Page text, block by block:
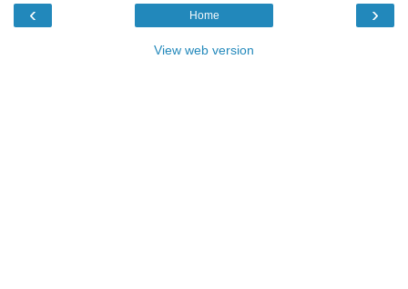
‹ ›
Home
View web version